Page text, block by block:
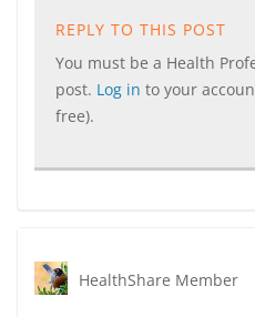
REPLY TO THIS POST
You must be a Health
post. Log in to your
free).
HealthShare Member